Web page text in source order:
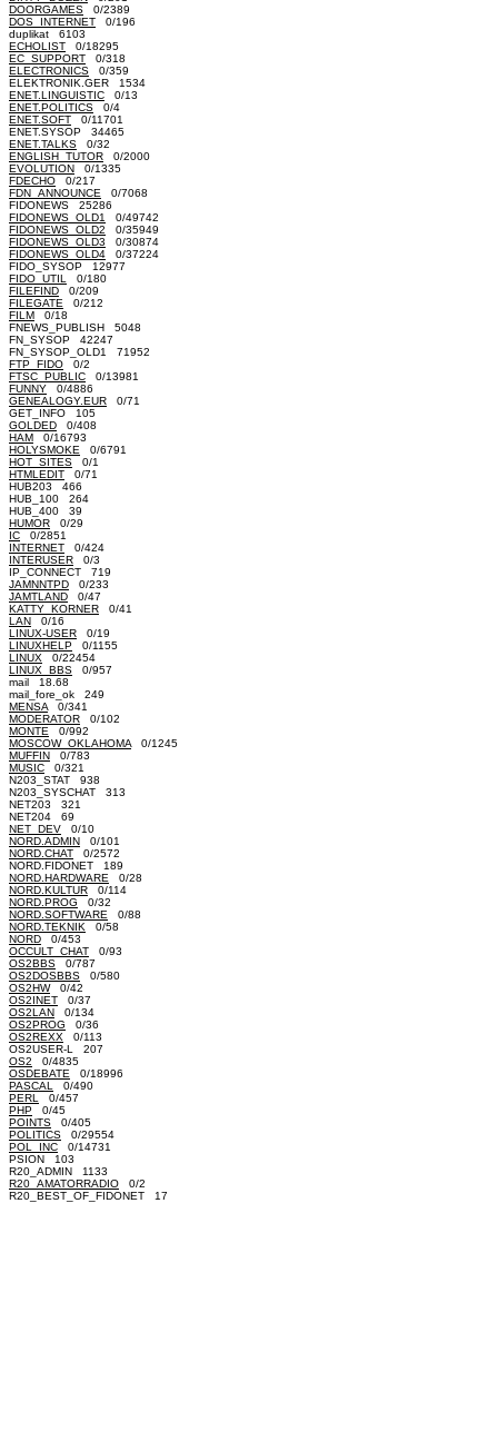
DOORGAMES 0/2389
DOS_INTERNET 0/196
duplikat 6103
ECHOLIST 0/18295
EC_SUPPORT 0/318
ELECTRONICS 0/359
ELEKTRONIK.GER 1534
ENET.LINGUISTIC 0/13
ENET.POLITICS 0/4
ENET.SOFT 0/11701
ENET.SYSOP 34465
ENET.TALKS 0/32
ENGLISH_TUTOR 0/2000
EVOLUTION 0/1335
FDECHO 0/217
FDN_ANNOUNCE 0/7068
FIDONEWS 25286
FIDONEWS_OLD1
0/49742
FIDONEWS_OLD2 0/35949
FIDONEWS_OLD3 0/30874
FIDONEWS_OLD4 0/37224
FIDO_SYSOP 12977
FIDO_UTIL
0/180
FILEFIND 0/209
FILEGATE 0/212
FILM 0/18
FNEWS_PUBLISH 5048
FN_SYSOP 42247
FN_SYSOP_OLD1 71952
FTP_FIDO 0/2
FTSC_PUBLIC 0/13981
FUNNY 0/4886
GENEALOGY.EUR 0/71
GET_INFO 105
GOLDED 0/408
HAM 0/16793
HOLYSMOKE 0/6791
HOT_SITES 0/1
HTMLEDIT 0/71
HUB203 466
HUB_100 264
HUB_400 39
HUMOR 0/29
IC 0/2851
INTERNET 0/424
INTERUSER 0/3
IP_CONNECT 719
JAMNNTPD 0/233
JAMTLAND 0/47
KATTY_KORNER 0/41
LAN 0/16
LINUX-USER 0/19
LINUXHELP 0/1155
LINUX 0/22454
LINUX_BBS 0/957
mail 18.68
mail_fore_ok 249
MENSA 0/341
MODERATOR 0/102
MONTE 0/992
MOSCOW_OKLAHOMA 0/1245
MUFFIN 0/783
MUSIC 0/321
N203_STAT 938
N203_SYSCHAT 313
NET203 321
NET204 69
NET_DEV 0/10
NORD.ADMIN 0/101
NORD.CHAT 0/2572
NORD.FIDONET 189
NORD.HARDWARE 0/28
NORD.KULTUR 0/114
NORD.PROG 0/32
NORD.SOFTWARE 0/88
NORD.TEKNIK 0/58
NORD 0/453
OCCULT_CHAT 0/93
OS2BBS 0/787
OS2DOSBBS 0/580
OS2HW0/42
OS2INET 0/37
OS2LAN 0/134
OS2PROG 0/36
OS2REXX 0/113
OS2USER-L 207
OS2 0/4835
OSDEBATE 0/18996
PASCAL
0/490
PERL
0/457
PHP 0/45
POINTS 0/405
POLITICS 0/29554
POL_INC 0/14731
PSION 103
R20_ADMIN 1133
R20_AMATORRADIO 0/2
R20_BEST_OF_FIDONET 17